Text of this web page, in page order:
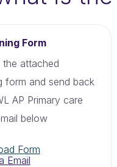
Form
the attached
form and send back
AP Primary care
below
Form
Email